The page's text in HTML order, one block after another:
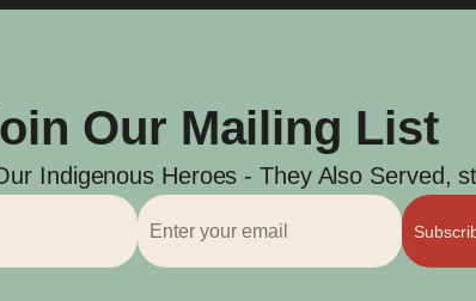
Our Mailing List
Indigenous Heroes - They Also Served,